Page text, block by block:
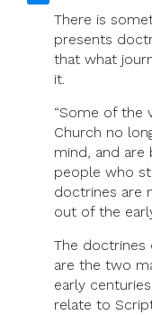
There is
presents
that what
it.
“Some of the
Church no
mind, and are
people who
doctrines are
out of the
The doctrines
are the two
early
relate to